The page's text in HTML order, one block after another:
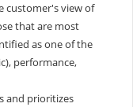
customer's view of
that are most
as one of the
performance,
and prioritizes